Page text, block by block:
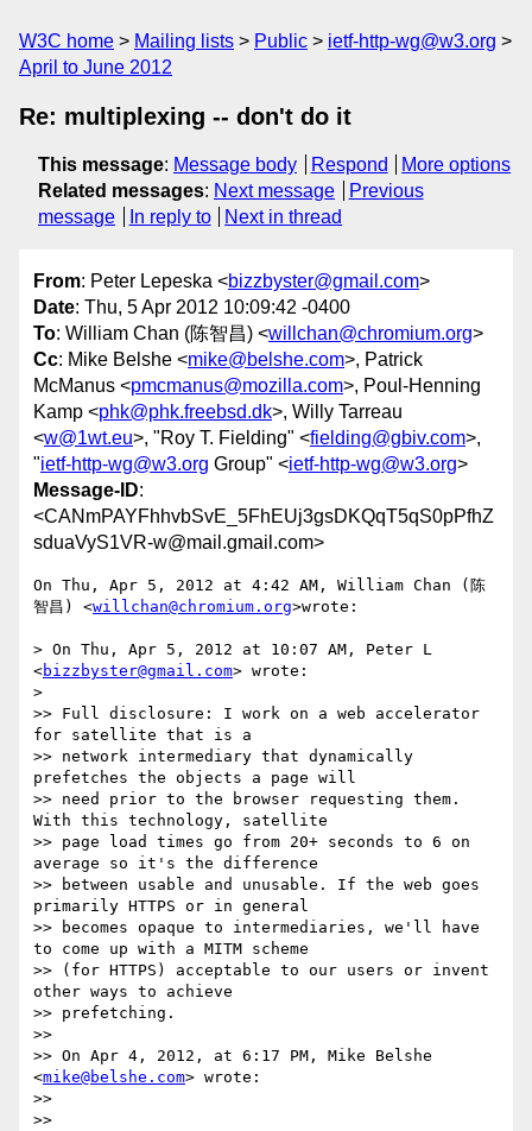
W3C home Mailing lists Public
ietf-http-wg@w3.org
April to June 2012
Re: multiplexing -- don't do it
This message: Message body Respond
More options
Related messages: Next message
Previous
message
In reply to Next in thread
From: Peter Lepeska <bizzbyster@gmail.com>
Date: Thu, 5 Apr 2012 10:09:42 -0400
To: William Chan (陈智昌) <willchan@chromium.org>
Cc: Mike Belshe <mike@belshe.com>, Patrick
McManus <pmcmanus@mozilla.com>, Poul-Henning
Kamp <phk@phk.freebsd.dk>, Willy Tarreau
<w@1wt.eu>, "Roy T. Fielding" <fielding@gbiv.com>,
"ietf-http-wg@w3.org Group" <ietf-http-wg@w3.org>
Message-ID:
<CANmPAYFhhvbSvE_5FhEUj3gsDKQqT5qS0pPfhZ
sduaVyS1VR-w@mail.gmail.com>
On Thu, Apr 5, 2012 at 4:42 AM, William Chan (陈
智昌) <willchan@chromium.org>wrote:
> On Thu, Apr 5, 2012 at 10:07 AM, Peter L
<bizzbyster@gmail.com> wrote:
>
>> Full disclosure: I work on a web accelerator
for satellite that is a
>> network intermediary that dynamically
prefetches the objects a page will
>> need prior to the browser requesting them.
With this technology, satellite
>> page load times go from 20+ seconds to 6 on
average so it's the difference
>> between usable and unusable. If the web goes
primarily HTTPS or in general
>> becomes opaque to intermediaries, we'll have
to come up with a MITM scheme
>> (for HTTPS) acceptable to our users or invent
other ways to achieve
>> prefetching.
>>
>> On Apr 4, 2012, at 6:17 PM, Mike Belshe
<mike@belshe.com> wrote:
>>
>>